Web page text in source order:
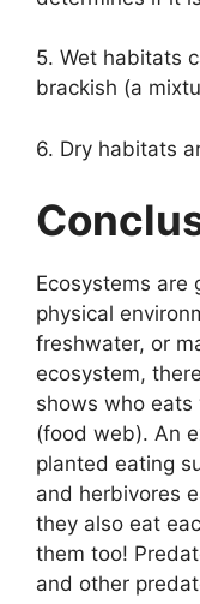
5. Wet habitats
brackish (a
6. Dry habitats
Ecosystems are
physical
freshwater, or
ecosystem,
shows who
(food web). An
planted eating
and herbivores
they also eat
them too!
and other